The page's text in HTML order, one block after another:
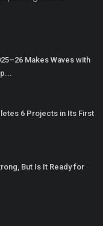
Makes Waves with
6 Projects in Its First
But Is It Ready for